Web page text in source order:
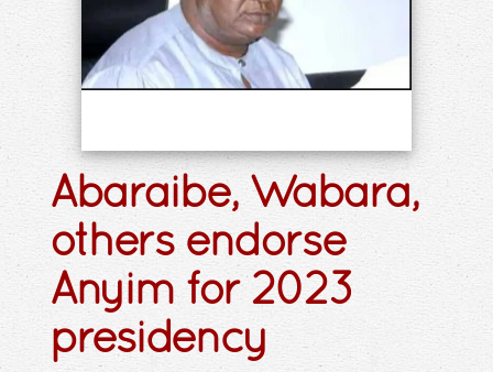
Abaraibe, Wabara,
others endorse
Anyim for 2023
presidency